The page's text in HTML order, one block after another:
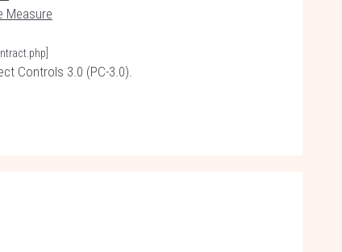
Measure
Controls 3.0 (PC-3.0).